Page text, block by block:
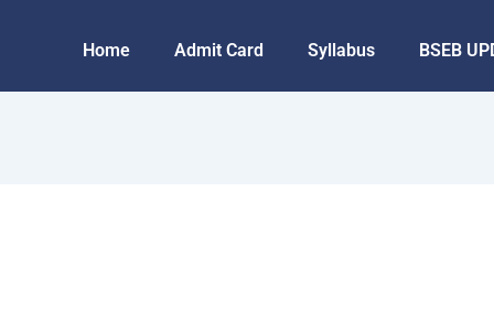
Home Admit Card Syllabus BSEB